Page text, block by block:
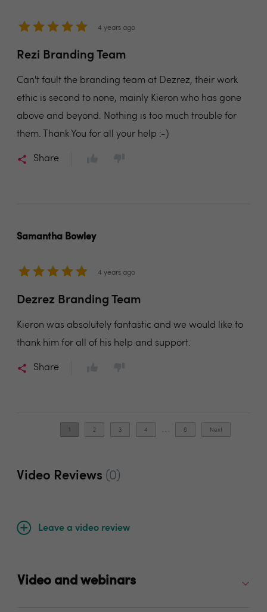
4 years ago
Rezi Branding Team
Can't fault the branding team at Dezrez, their work
ethic is second to none, mainly Kieron who has gone
above and beyond. Nothing is too much trouble for
them. Thank You for all your help :-)
Share
Samantha Bowley
4 years ago
Dezrez Branding Team
Kieron was absolutely fantastic and we would like to
thank him for all of his help and support.
Share
1 2 3 4 . . . 8 Next
Video Reviews (0)
Leave a video review
Video and webinars